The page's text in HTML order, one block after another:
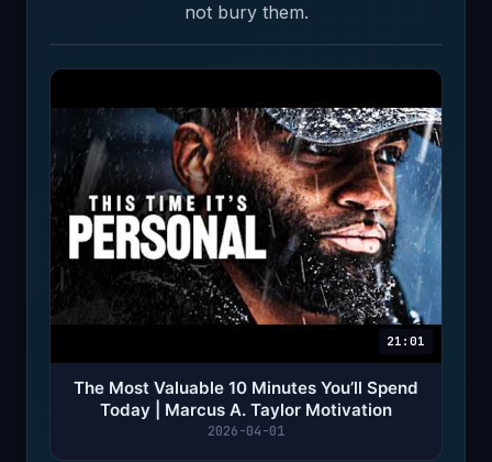
not bury them.
21:01
The Most Valuable 10 Minutes You’ll Spend
Today | Marcus A. Taylor Motivation
2026-04-01